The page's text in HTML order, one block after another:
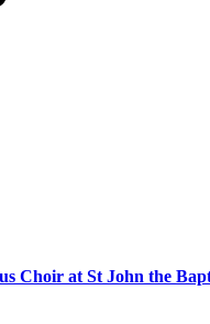
Choir at St John the